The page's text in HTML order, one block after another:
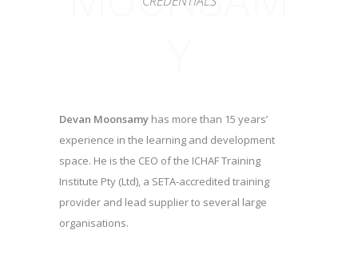
Devan Moonsamy has more than 15 years’
experience in the learning and development
space. He is the CEO of the ICHAF Training
Institute Pty (Ltd), a SETA-accredited training
provider and lead supplier to several large
organisations.